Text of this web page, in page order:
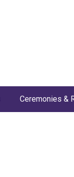
Ceremonies &